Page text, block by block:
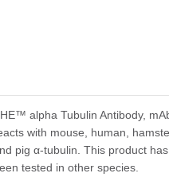
alpha Tubulin Antibody,
with mouse, human,
pig α-tubulin. This product
tested in other species.